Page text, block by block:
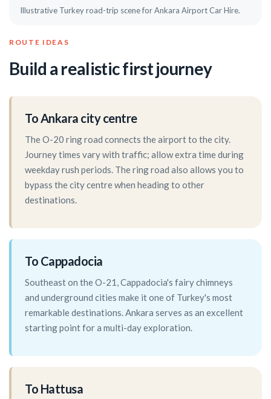
Illustrative Turkey road-trip scene for Ankara Airport Car Hire.
ROUTE IDEAS
Build a realistic first journey
To Ankara city centre
The O-20 ring road connects the airport to the city.
Journey times vary with traffic; allow extra time during
weekday rush periods. The ring road also allows you to
bypass the city centre when heading to other
destinations.
To Cappadocia
Southeast on the O-21, Cappadocia's fairy chimneys
and underground cities make it one of Turkey's most
remarkable destinations. Ankara serves as an excellent
starting point for a multi-day exploration.
To Hattusa